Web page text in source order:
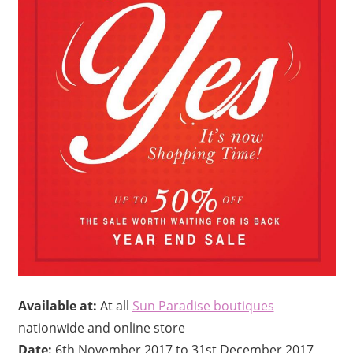
Available at: At all Sun Paradise boutiques
nationwide and online store